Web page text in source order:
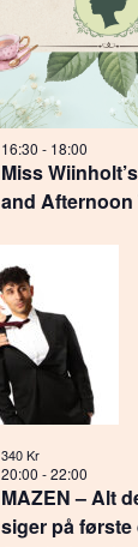
Miss
and Afternoon
16:30- 18:00
MAZEN – Alt
siger på første
20:00-22:00
340 Kr